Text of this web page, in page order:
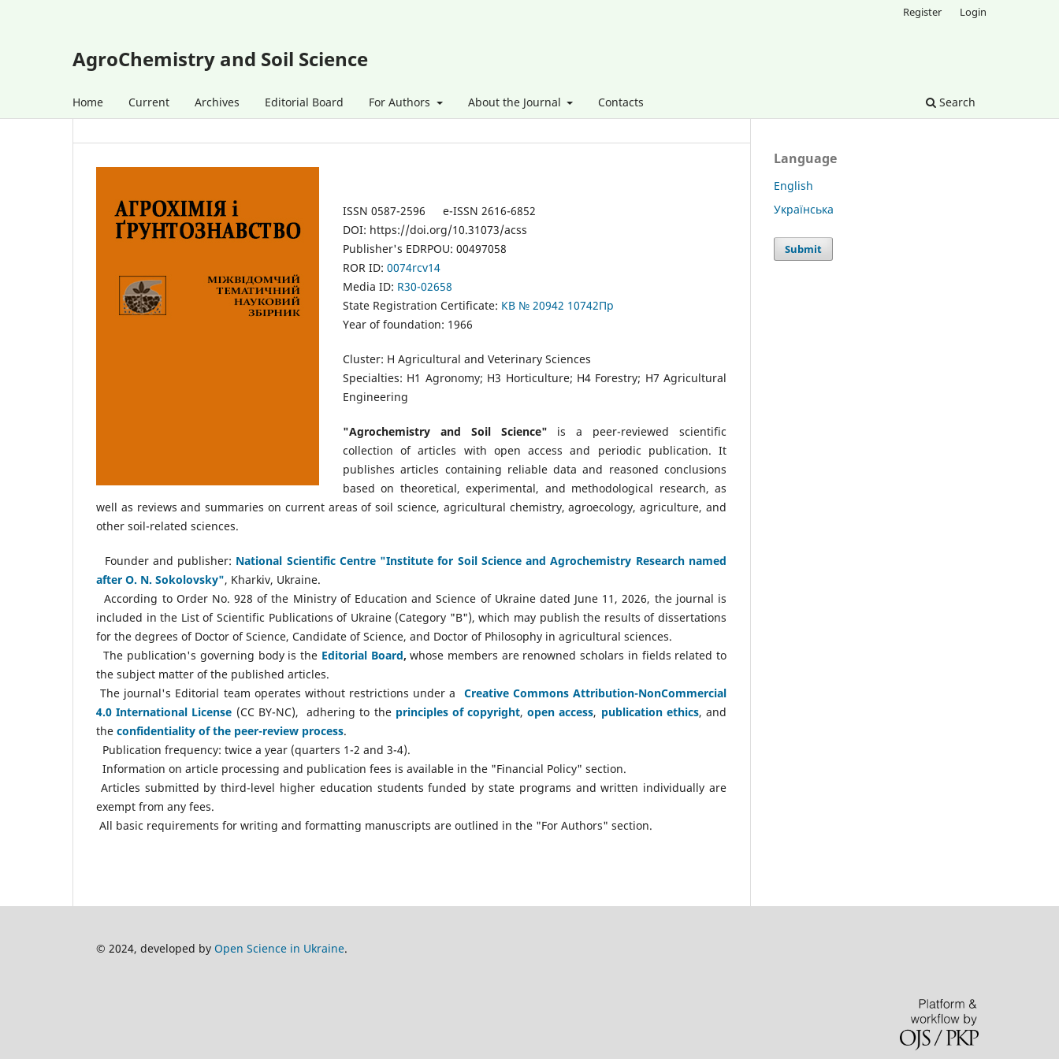
AgroChemistry and Soil Science
Home Current Archives Editorial Board For Authors About the Journal Contacts Search
Register Login
ISSN 0587-2596 e-ISSN 2616-6852
DOI: https://doi.org/10.31073/acss
Publisher's EDRPOU: 00497058
ROR ID: 0074rcv14
Media ID: R30-02658
State Registration Certificate: КВ № 20942 10742Пр
Year of foundation: 1966
Cluster: H Agricultural and Veterinary Sciences
Specialties: H1 Agronomy; H3 Horticulture; H4 Forestry; H7 Agricultural
Engineering
"Agrochemistry and Soil Science" is a peer-reviewed scientific
collection of articles with open access and periodic publication. It
publishes articles containing reliable data and reasoned conclusions
based on theoretical, experimental, and methodological research, as
well as reviews and summaries on current areas of soil science, agricultural chemistry, agroecology, agriculture, and
other soil-related sciences.
Founder and publisher: National Scientific Centre "Institute for Soil Science and Agrochemistry Research named
after O. N. Sokolovsky", Kharkiv, Ukraine.
According to Order No. 928 of the Ministry of Education and Science of Ukraine dated June 11, 2026, the journal is
included in the List of Scientific Publications of Ukraine (Category "B"), which may publish the results of dissertations
for the degrees of Doctor of Science, Candidate of Science, and Doctor of Philosophy in agricultural sciences.
The publication's governing body is the Editorial Board, whose members are renowned scholars in fields related to
the subject matter of the published articles.
The journal's Editorial team operates without restrictions under a
Creative Commons Attribution-NonCommercial
4.0 International License (CC BY-NC), adhering to the principles of copyright,open access, publication ethics, and
the confidentiality of the peer-review process.
Publication frequency: twice a year (quarters 1-2 and 3-4).
Information on article processing and publication fees is available in the "Financial Policy" section.
Articles submitted by third-level higher education students funded by state programs and written individually are
exempt from any fees.
All basic requirements for writing and formatting manuscripts are outlined in the "For Authors" section.
Language
English
Українська
Submit
© 2024, developed by Open Science in Ukraine.